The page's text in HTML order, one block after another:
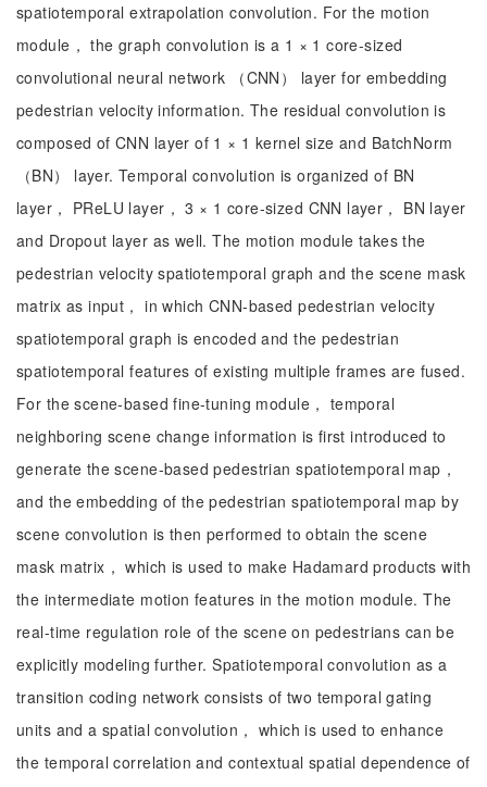
spatiotemporal extrapolation convolution. For the motion
module， the graph convolution is a 1 × 1 core-sized
convolutional neural network （CNN） layer for embedding
pedestrian velocity information. The residual convolution is
composed of CNN layer of 1 × 1 kernel size and BatchNorm
（BN） layer. Temporal convolution is organized of BN
layer， PReLU layer， 3 × 1 core-sized CNN layer， BN layer
and Dropout layer as well. The motion module takes the
pedestrian velocity spatiotemporal graph and the scene mask
matrix as input， in which CNN-based pedestrian velocity
spatiotemporal graph is encoded and the pedestrian
spatiotemporal features of existing multiple frames are fused.
For the scene-based fine-tuning module， temporal
neighboring scene change information is first introduced to
generate the scene-based pedestrian spatiotemporal map，
and the embedding of the pedestrian spatiotemporal map by
scene convolution is then performed to obtain the scene
mask matrix， which is used to make Hadamard products with
the intermediate motion features in the motion module. The
real-time regulation role of the scene on pedestrians can be
explicitly modeling further. Spatiotemporal convolution as a
transition coding network consists of two temporal gating
units and a spatial convolution， which is used to enhance
the temporal correlation and contextual spatial dependence of